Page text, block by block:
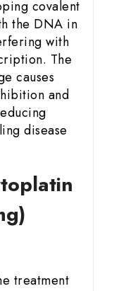
covalent
the DNA in
with
The
causes
and
disease
treatment